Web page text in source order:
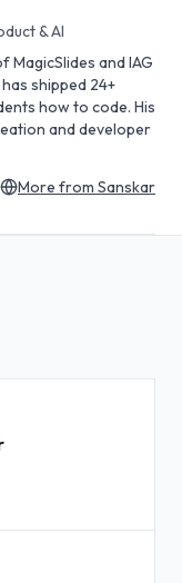
& AI
and IAG
shipped 24+
how to code. His
and developer
More from Sanskar